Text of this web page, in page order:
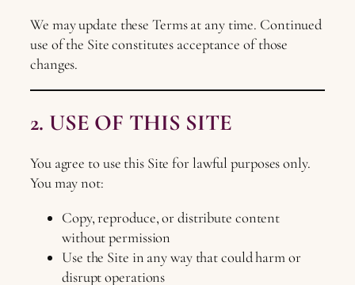
We may update these Terms at any time. Continued
use of the Site constitutes acceptance of those
changes.
2. USE OF THIS SITE
You agree to use this Site for lawful purposes only.
You may not:
Copy, reproduce, or distribute content
without permission
Use the Site in any way that could harm or
disrupt operations